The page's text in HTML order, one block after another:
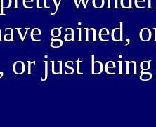
gained,
or just